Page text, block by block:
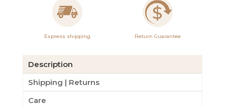
Express shipping Return Guarantee
Description
Shipping | Returns
Care